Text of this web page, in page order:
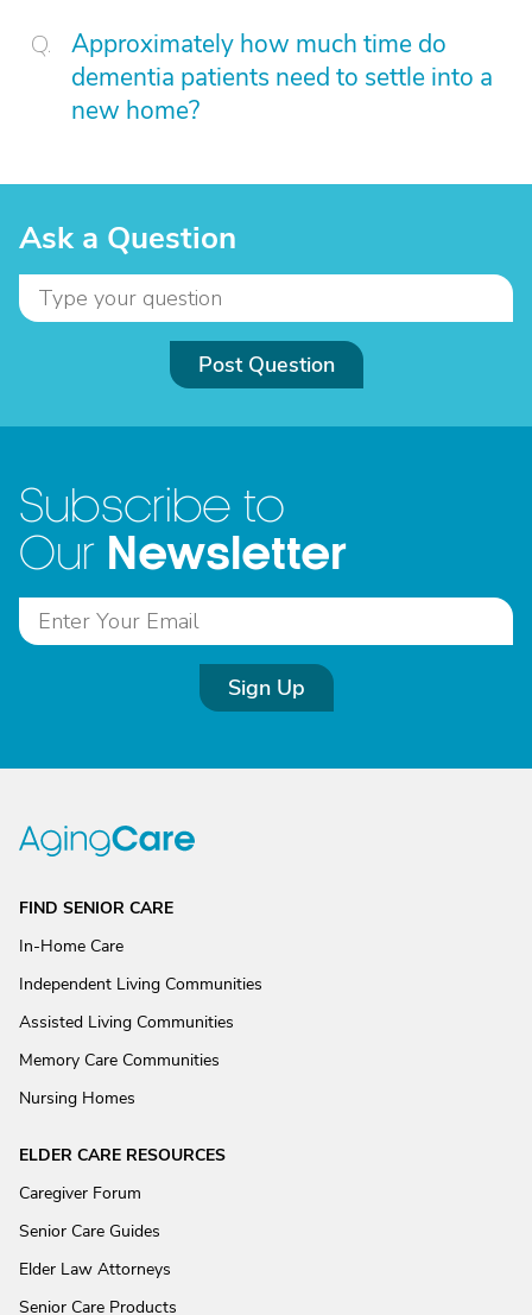
Approximately how much time do
dementia patients need to settle into a
new home?
Ask a Question
Post Question
Subscribe to
Our Newsletter
Sign Up
FIND SENIOR CARE
In-Home Care
Independent Living Communities
Assisted Living Communities
Memory Care Communities
Nursing Homes
ELDER CARE RESOURCES
Caregiver Forum
Senior Care Guides
Elder Law Attorneys
Senior Care Products